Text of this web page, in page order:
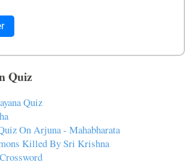
Quiz
Quiz
On Arjuna - Mahabharata
Killed By Sri Krishna